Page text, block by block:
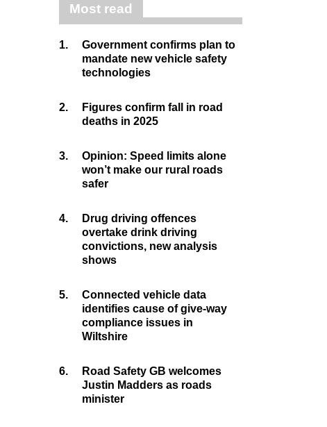
Most read
1.
Government confirms plan to
mandate new vehicle safety
technologies
2.
Figures confirm fall in road
deaths in 2025
3.
Opinion: Speed limits alone
won’t make our rural roads
safer
4.
Drug driving offences
overtake drink driving
convictions, new analysis
shows
5.
Connected vehicle data
identifies cause of give-way
compliance issues in
Wiltshire
6.
Road Safety GB welcomes
Justin Madders as roads
minister